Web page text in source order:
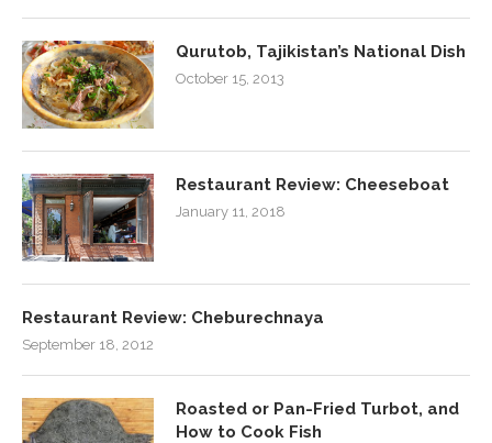
Qurutob, Tajikistan’s National Dish
October 15, 2013
Restaurant Review: Cheeseboat
January 11, 2018
Restaurant Review: Cheburechnaya
September 18, 2012
Roasted or Pan-Fried Turbot, and
How to Cook Fish